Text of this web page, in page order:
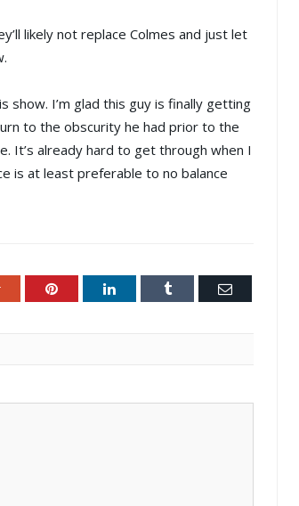
likely not replace Colmes and just let
show. I’m glad this guy is finally getting
to the obscurity he had prior to the
It’s already hard to get through when I
is at least preferable to no balance
Google+ Pinterest LinkedIn Tumblr Email